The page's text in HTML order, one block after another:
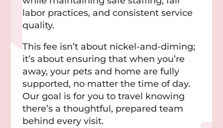
labor practices, and consistent service
quality.
This fee isn’t about nickel-and-diming;
it’s about ensuring that when you’re
away, your pets and home are fully
supported, no matter the time of day.
Our goal is for you to travel knowing
there’s a thoughtful, prepared team
behind every visit.